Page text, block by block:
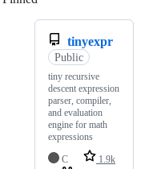
tinyexpr
Public
tiny recursive
descent expression
parser, compiler,
and evaluation
engine for math
expressions
C
1.9k